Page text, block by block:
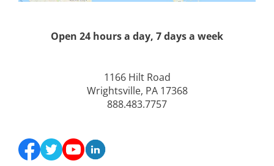
Open 24 hours a day, 7 days a week
1166 Hilt Road
Wrightsville, PA 17368
888.483.7757